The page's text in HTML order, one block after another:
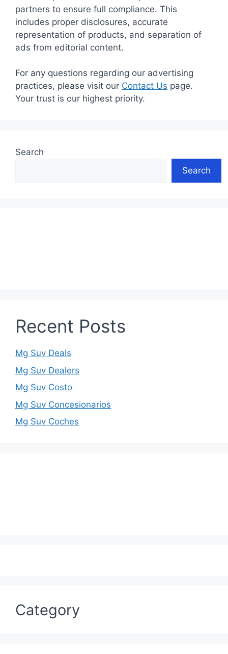
partners to ensure full compliance. This
includes proper disclosures, accurate
representation of products, and separation of
ads from editorial content.
For any questions regarding our advertising
practices, please visit our Contact Us page.
Your trust is our highest priority.
Search
Search
Recent Posts
Mg Suv Deals
Mg Suv Dealers
Mg Suv Costo
Mg Suv Concesionarios
Mg Suv Coches
Category